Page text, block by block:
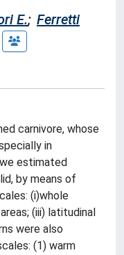
E.; Ferretti
carnivore, whose
in
estimated
by means of
(i)whole
(iii) latitudinal
were also
(1) warm